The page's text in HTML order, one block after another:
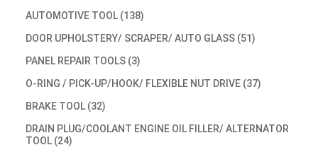
AUTOMOTIVE TOOL (138)
DOOR UPHOLSTERY/ SCRAPER/ AUTO GLASS (51)
PANEL REPAIR TOOLS (3)
O-RING / PICK-UP/HOOK/ FLEXIBLE NUT DRIVE (37)
BRAKE TOOL (32)
DRAIN PLUG/COOLANT ENGINE OIL FILLER/ ALTERNATOR
TOOL (24)